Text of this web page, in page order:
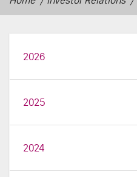
2026
2025
2024